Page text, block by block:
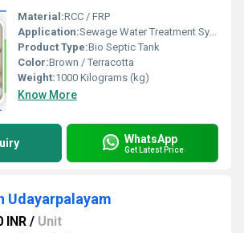
Material:RCC / FRP
Application:Sewage Water Treatment System
Product Type:Bio Septic Tank
Color:Brown / Terracotta
Weight:1000 Kilograms (kg)
Know More
WhatsApp
Get Latest Price
Udayarpalayam
INR / Unit